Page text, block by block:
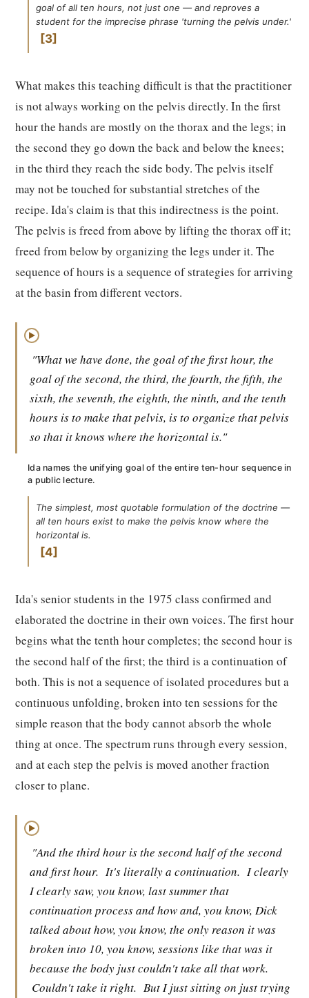
goal of all ten hours, not just one — and reproves a
student for the imprecise phrase 'turning the pelvis under.'
3
What makes this teaching difficult is that the practitioner
is not always working on the pelvis directly. In the first
hour the hands are mostly on the thorax and the legs; in
the second they go down the back and below the knees;
in the third they reach the side body. The pelvis itself
may not be touched for substantial stretches of the
recipe. Ida's claim is that this indirectness is the point.
The pelvis is freed from above by lifting the thorax off it;
freed from below by organizing the legs under it. The
sequence of hours is a sequence of strategies for arriving
at the basin from different vectors.
▶
"What we have done, the goal of the first hour, the
goal of the second, the third, the fourth, the fifth, the
sixth, the seventh, the eighth, the ninth, and the tenth
hours is to make that pelvis, is to organize that pelvis
so that it knows where the horizontal is."
Ida names the unifying goal of the entire ten-hour sequence in
a public lecture.
The simplest, most quotable formulation of the doctrine —
all ten hours exist to make the pelvis know where the
horizontal is.
4
Ida's senior students in the 1975 class confirmed and
elaborated the doctrine in their own voices. The first hour
begins what the tenth hour completes; the second hour is
the second half of the first; the third is a continuation of
both. This is not a sequence of isolated procedures but a
continuous unfolding, broken into ten sessions for the
simple reason that the body cannot absorb the whole
thing at once. The spectrum runs through every session,
and at each step the pelvis is moved another fraction
closer to plane.
▶
"And the third hour is the second half of the second
and first hour. It's literally a continuation. I clearly
I clearly saw, you know, last summer that
continuation process and how and, you know, Dick
talked about how, you know, the only reason it was
broken into 10, you know, sessions like that was it
because the body just couldn't take all that work.
Couldn't take it right. But I just sitting on just trying